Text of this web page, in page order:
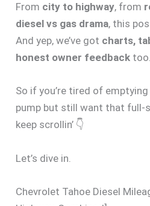
From city to highway, from
diesel vs gas drama, this
And yep, we’ve got charts,
honest owner feedback
So if you’re tired of
pump but still want that full-
keep scrollin’ 👇
Let’s dive in.
Chevrolet Tahoe Diesel